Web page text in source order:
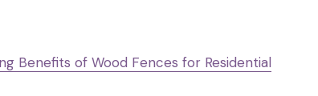
Benefits of Wood Fences for Residential